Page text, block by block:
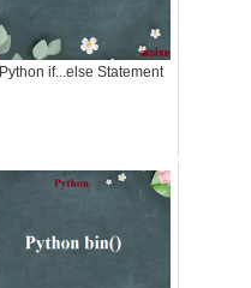
Python if...else Statement